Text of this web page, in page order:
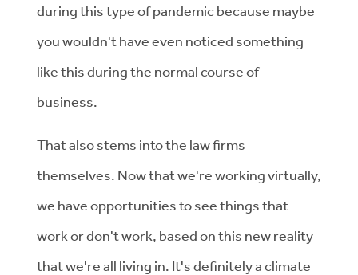
during this type of pandemic because maybe
you wouldn't have even noticed something
like this during the normal course of
business.
That also stems into the law firms
themselves. Now that we're working virtually,
we have opportunities to see things that
work or don't work, based on this new reality
that we're all living in. It's definitely a climate